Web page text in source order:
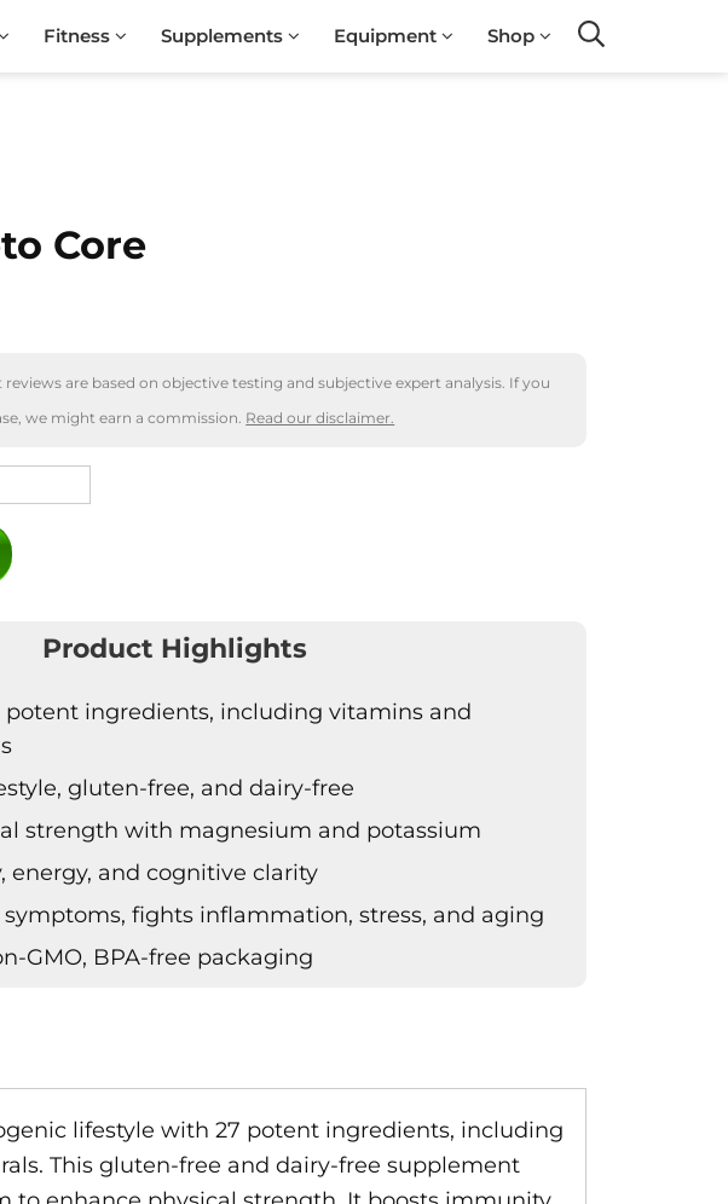
Fitness Supplements Equipment Shop
Core
are based on objective testing and subjective expert analysis. If you
we might earn a commission. Read our disclaimer.
Product Highlights
potent ingredients, including vitamins and
gluten-free, and dairy-free
strength with magnesium and potassium
energy, and cognitive clarity
symptoms, fights inflammation, stress, and aging
GMO, BPA-free packaging
lifestyle with 27 potent ingredients, including
This gluten-free and dairy-free supplement